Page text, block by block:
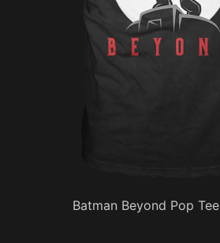
Batman Beyond Pop Tee